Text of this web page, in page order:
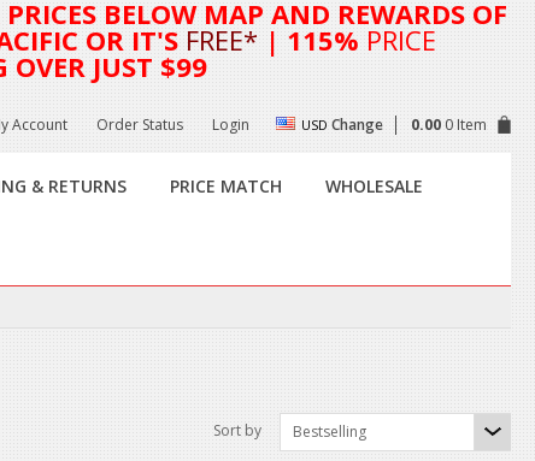
PRICES BELOW MAP AND REWARDS OF
OR IT'S FREE* | 115% PRICE
OVER JUST $99
Account Order Status Login USD Change 0.00 0 Item
& RETURNS PRICE MATCH WHOLESALE
Sort by Bestselling